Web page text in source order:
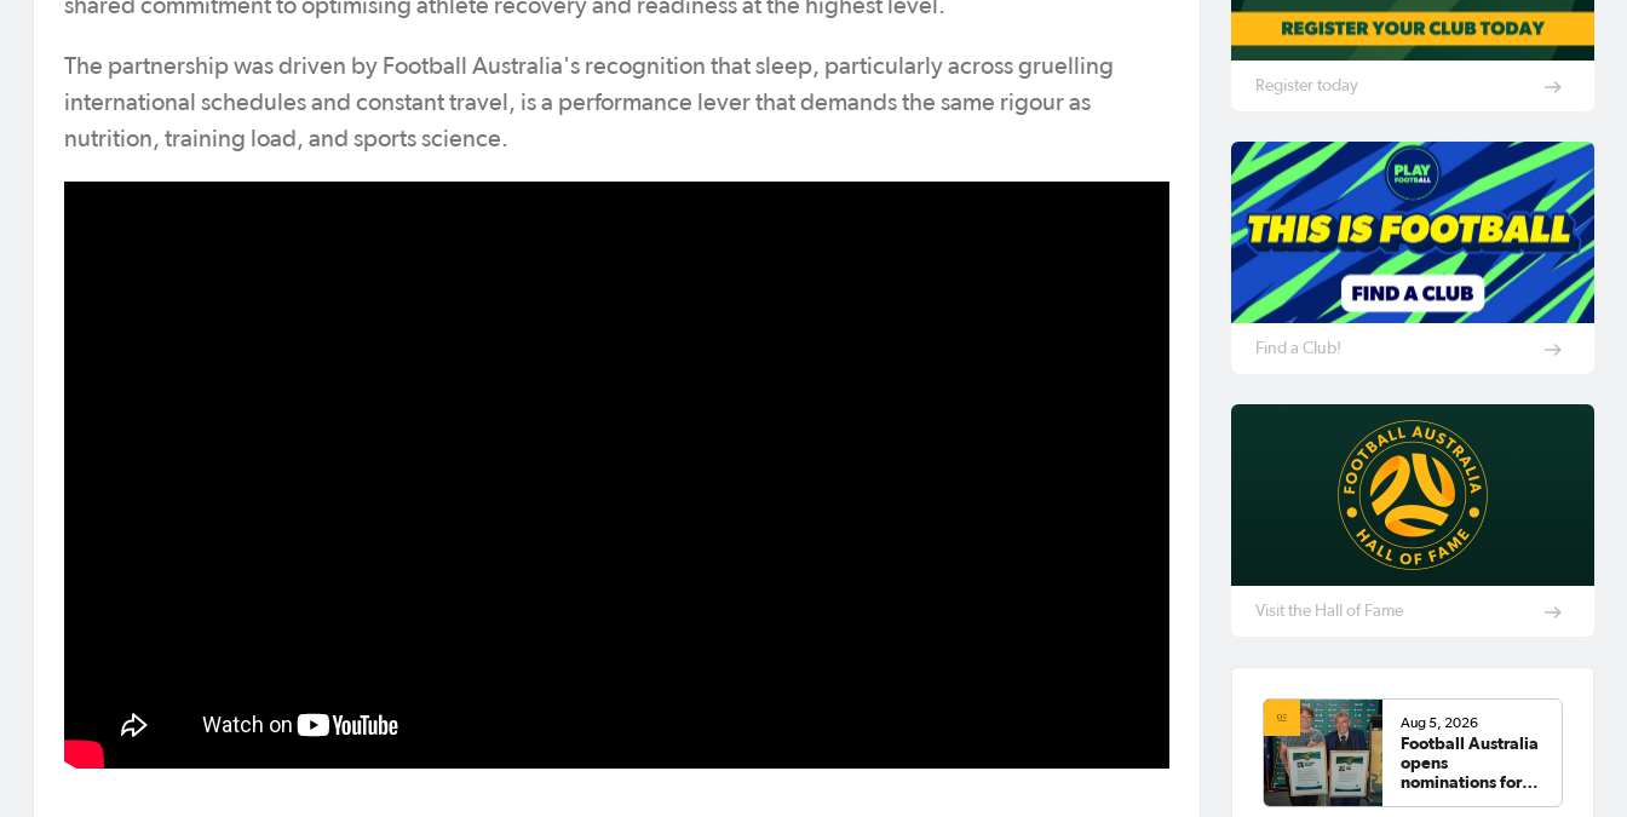
shared commitment to optimising athlete recovery and readiness at the highest level.
The partnership was driven by Football Australia's recognition that sleep, particularly across gruelling
international schedules and constant travel, is a performance lever that demands the same rigour as
nutrition, training load, and sports science.
Register today
Find a Club!
Visit the Hall of Fame
Aug 5, 2026
Football Australia
opens
nominations for